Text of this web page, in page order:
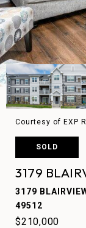
Courtesy of EXP
SOLD
3179
3179
49512
$210,000